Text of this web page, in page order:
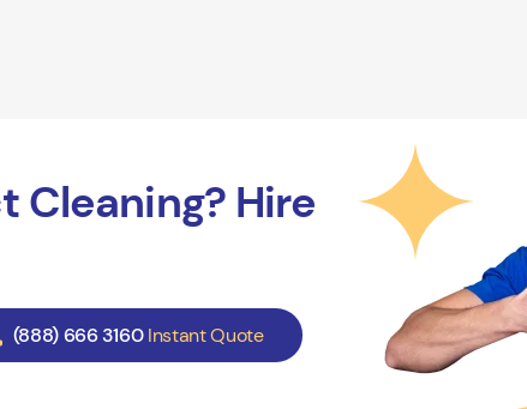
Cleaning? Hire
(888) 666 3160 Instant Quote